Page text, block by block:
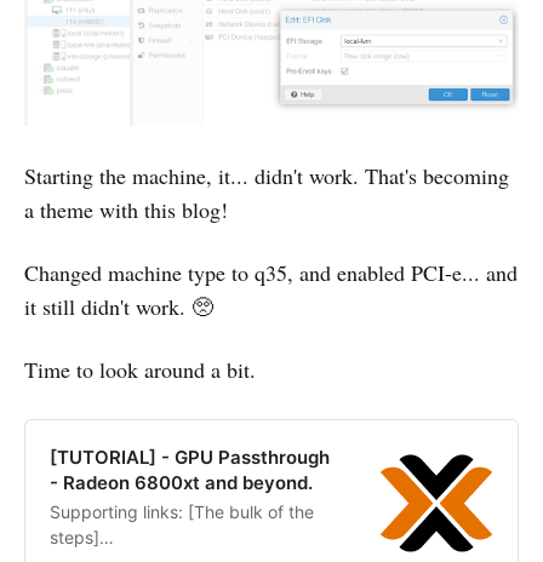
Starting the machine, it... didn't work. That's becoming
a theme with this blog!
Changed machine type to q35, and enabled PCI-e... and
it still didn't work. 🥺
Time to look around a bit.
[TUTORIAL] - GPU Passthrough
- Radeon 6800xt and beyond.
Supporting links: [The bulk of the
steps]